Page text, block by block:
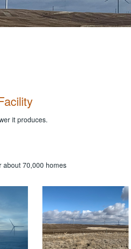
it produces.
about 70,000 homes